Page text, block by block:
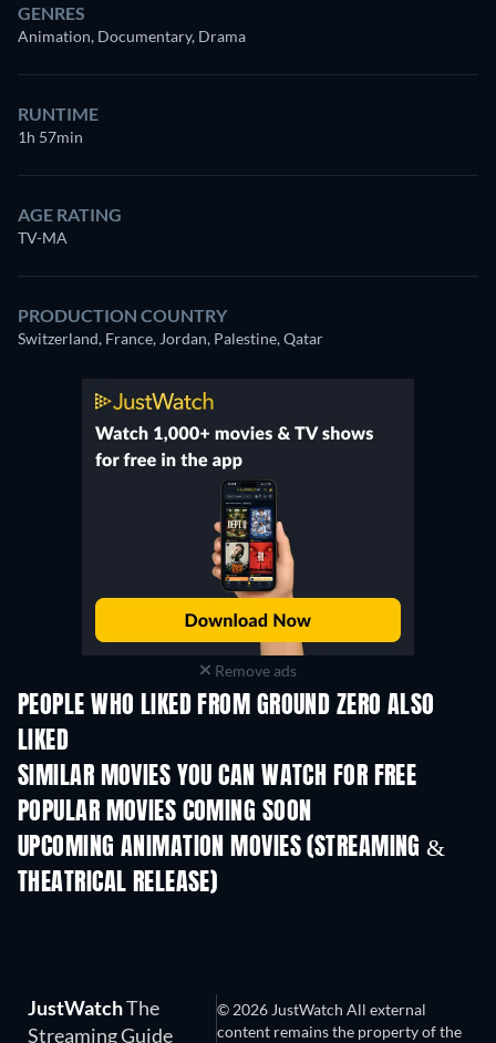
GENRES
Animation, Documentary, Drama
RUNTIME
1h 57min
AGE RATING
TV-MA
PRODUCTION COUNTRY
Switzerland, France, Jordan, Palestine, Qatar
Remove ads
PEOPLE WHO LIKED FROM GROUND ZERO ALSO
LIKED
SIMILAR MOVIES YOU CAN WATCH FOR FREE
POPULAR MOVIES COMING SOON
UPCOMING ANIMATION MOVIES (STREAMING &
THEATRICAL RELEASE)
JustWatchThe
Streaming Guide
© 2026 JustWatch All external
content remains the property of the